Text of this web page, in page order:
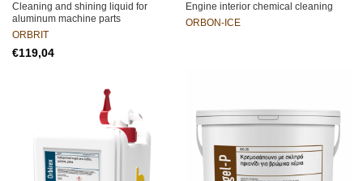
Cleaning and shining liquid for
aluminum machine parts
ORBRIT
€
Engine interior chemical cleaning
ORBON-ICE